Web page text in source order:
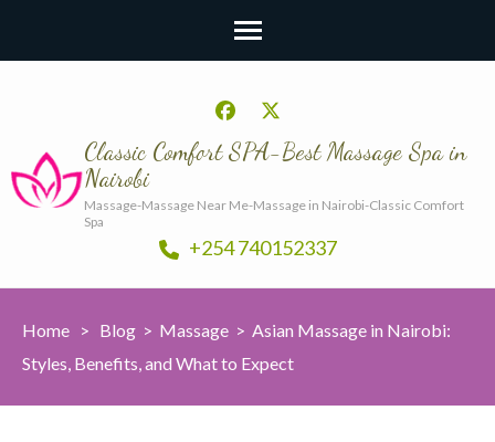
Classic Comfort SPA-Best Massage Spa in
Nairobi
Massage-Massage Near Me-Massage in Nairobi-Classic Comfort
Spa
+254 740152337
Home > Blog > Massage > Asian Massage in Nairobi:
Styles, Benefits, and What to Expect